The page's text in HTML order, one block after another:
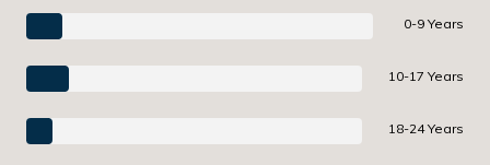
0-9 Years
10-17 Years
18-24 Years